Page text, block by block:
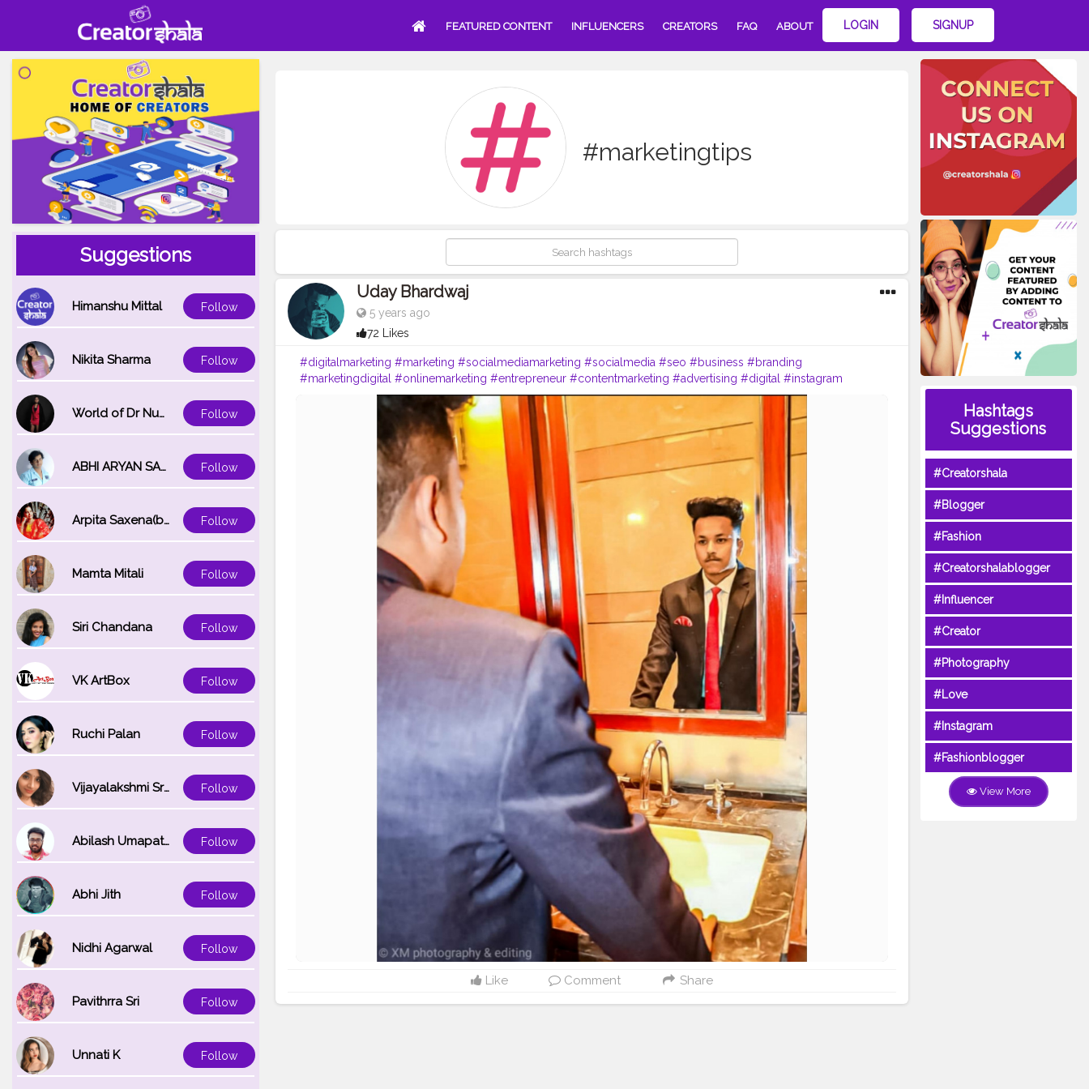
FEATURED CONTENT INFLUENCERS CREATORS FAQ ABOUT LOGIN SIGNUP
Suggestions
Himanshu Mittal Follow
Nikita Sharma Follow
World of Dr Nupur saxena Follow
ABHI ARYAN SAXENA Follow
Arpita Saxena(bareilly_blogger) Follow
Mamta Mitali Follow
Siri Chandana Follow
VK ArtBox Follow
Ruchi Palan Follow
Vijayalakshmi Srinivasan Follow
Abilash Umapathi Follow
Abhi Jith Follow
Nidhi Agarwal Follow
Pavithrra Sri Follow
Unnati K Follow
#marketingtips
Uday Bhardwaj
5 years ago
72 Likes
#digitalmarketing #marketing #socialmediamarketing #socialmedia #seo #business #branding
#marketingdigital #onlinemarketing #entrepreneur #contentmarketing #advertising #digital #instagram
#marketingstrategy #marketingtips #digitalmarketingagency #webdesign #smallbusiness #design
#startup #digitalmarketingtips #entrepreneurship #website #marketingagency
Like Comment Share
Hashtags
Suggestions
#Creatorshala
#Blogger
#Fashion
#Creatorshalablogger
#Influencer
#Creator
#Photography
#Love
#Instagram
#Fashionblogger
View More